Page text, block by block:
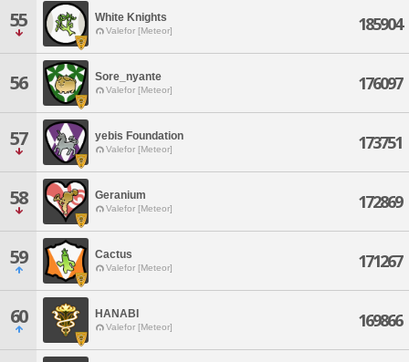
55 White Knights
Valefor [Meteor] 185904
56 Sore_nyante
Valefor [Meteor] 176097
57 yebis Foundation
Valefor [Meteor] 173751
58 Geranium
Valefor [Meteor] 172869
59 Cactus
Valefor [Meteor] 171267
60 HANABI
Valefor [Meteor] 169866